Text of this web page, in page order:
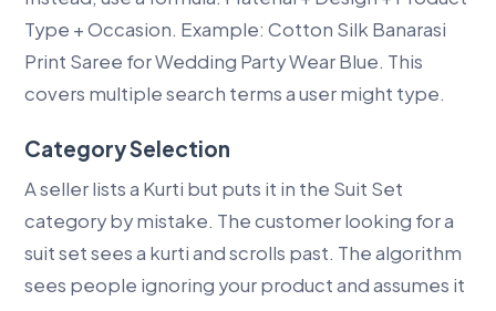
Type + Occasion. Example: Cotton Silk Banarasi
Print Saree for Wedding Party Wear Blue. This
covers multiple search terms a user might type.
Category Selection
A seller lists a Kurti but puts it in the Suit Set
category by mistake. The customer looking for a
suit set sees a kurti and scrolls past. The algorithm
sees people ignoring your product and assumes it